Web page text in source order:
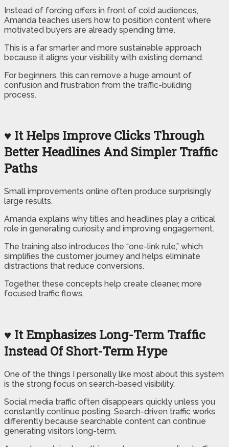
Instead of forcing offers in front of cold audiences,
Amanda teaches users how to position content where
motivated buyers are already spending time.
This is a far smarter and more sustainable approach
because it aligns your visibility with existing demand.
For beginners, this can remove a huge amount of
confusion and frustration from the traffic-building
process.
♥ It Helps Improve Clicks Through
Better Headlines And Simpler Traffic
Paths
Small improvements online often produce surprisingly
large results.
Amanda explains why titles and headlines play a critical
role in generating curiosity and improving engagement.
The training also introduces the “one-link rule,” which
simplifies the customer journey and helps eliminate
distractions that reduce conversions.
Together, these concepts help create cleaner, more
focused traffic flows.
♥ It Emphasizes Long-Term Traffic
Instead Of Short-Term Hype
One of the things I personally like most about this system
is the strong focus on search-based visibility.
Social media traffic often disappears quickly unless you
constantly continue posting. Search-driven traffic works
differently because searchable content can continue
generating visitors long-term.